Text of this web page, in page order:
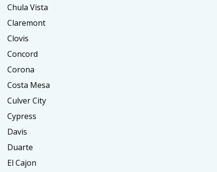
Chula Vista
Claremont
Clovis
Concord
Corona
Costa Mesa
Culver City
Cypress
Davis
Duarte
El Cajon